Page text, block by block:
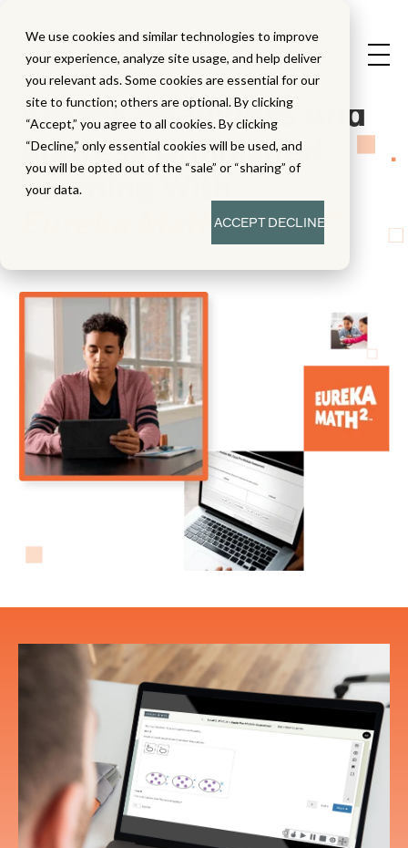
We use cookies and similar technologies to improve
your experience, analyze site usage, and help deliver
you relevant ads. Some cookies are essential for our
site to function; others are optional. By clicking
“Accept,” you agree to all cookies. By clicking
“Decline,” only essential cookies will be used, and
you will be opted out of the “sale” or “sharing” of
your data.
ACCEPTDECLINE
Assess Readiness And
Address Unfinished
Learning With
Eureka Math2Equip™